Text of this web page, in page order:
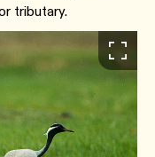
tributary.